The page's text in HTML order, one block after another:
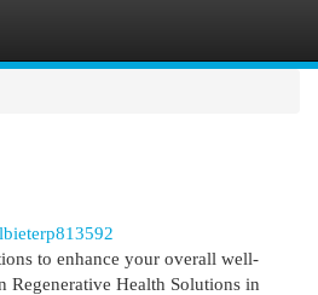
to enhance your overall well-
Regenerative Health Solutions in